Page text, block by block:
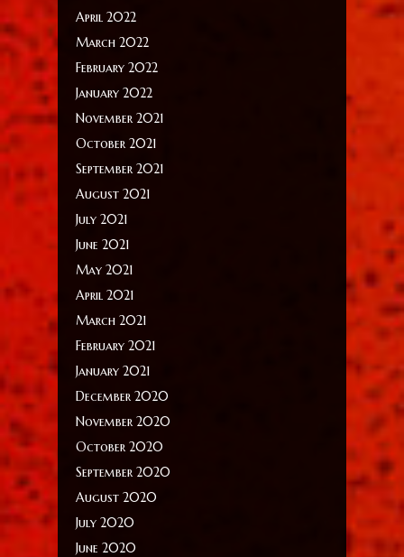
April 2022
March 2022
February 2022
January 2022
November 2021
October 2021
September 2021
August 2021
July 2021
June 2021
May 2021
April 2021
March 2021
February 2021
January 2021
December 2020
November 2020
October 2020
September 2020
August 2020
July 2020
June 2020